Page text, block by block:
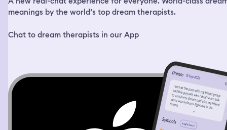
room to cry. Two girls are there. One is older, one is
mother goes in to get the girls and then yells at me. I ask
her what I did and she shows me that I somehow rubbed
to the younger girl, not me. The older girl shakes her
head as if to say, shame on you. I leave and find myself
in the warehouse again. I go to a corner on the left of
the house and there is a balloon stand. I start to write a
card for the balloon, but hear the employee complain
that he isn't doing any more balloons because the silver
balloons were out. I still grab a card and try to wait for
meanings by the world’s top dream therapists.
Chat to dream therapists in our App